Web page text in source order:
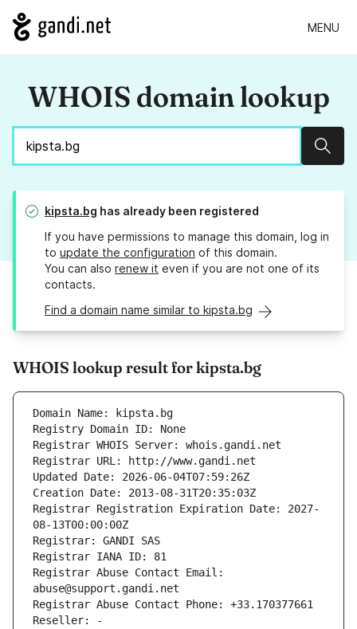
MENU
WHOIS domain lookup
kipsta.bg has already been registered
If you have permissions to manage this domain, log in
to update the configuration of this domain.
You can also renew it even if you are not one of its
contacts.
Find a domain name similar to kipsta.bg
WHOIS lookup result for kipsta.bg
Domain Name: kipsta.bg
Registry Domain ID: None
Registrar WHOIS Server: whois.gandi.net
Registrar URL: http://www.gandi.net
Updated Date: 2026-06-04T07:59:26Z
Creation Date: 2013-08-31T20:35:03Z
Registrar Registration Expiration Date: 2027-
08-13T00:00:00Z
Registrar: GANDI SAS
Registrar IANA ID: 81
Registrar Abuse Contact Email:
abuse@support.gandi.net
Registrar Abuse Contact Phone: +33.170377661
Reseller: -